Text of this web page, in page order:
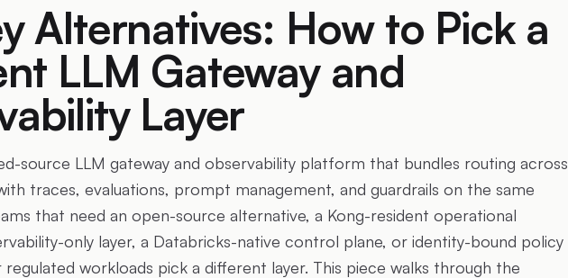
Alternatives: How to Pick a
LLM Gateway and
Layer
source LLM gateway and observability platform that bundles routing across
traces, evaluations, prompt management, and guardrails on the same
that need an open-source alternative, a Kong-resident operational
only layer, a Databricks-native control plane, or identity-bound policy
workloads pick a different layer. This piece walks through the